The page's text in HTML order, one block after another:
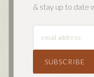
& stay up to date